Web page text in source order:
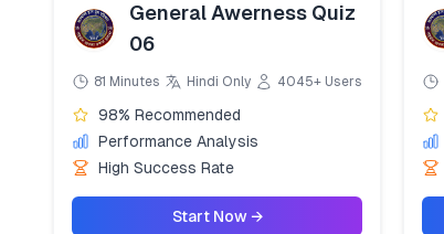
General Awerness Quiz
06
81 Minutes Hindi Only 4045+ Users
98% Recommended
Performance Analysis
High Success Rate
Start Now →